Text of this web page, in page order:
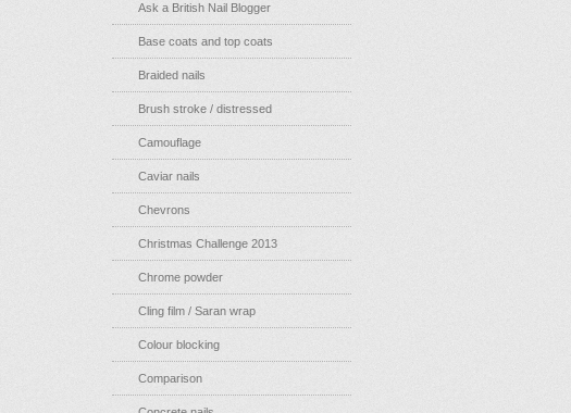
Ask a British Nail Blogger
Base coats and top coats
Braided nails
Brush stroke / distressed
Camouflage
Caviar nails
Chevrons
Christmas Challenge 2013
Chrome powder
Cling film / Saran wrap
Colour blocking
Comparison